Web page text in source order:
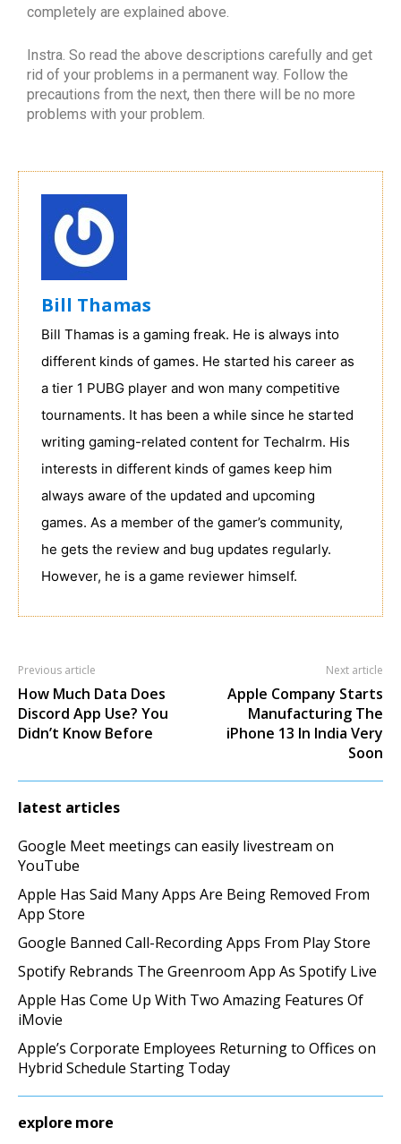
completely are explained above.
Instra. So read the above descriptions carefully and get
rid of your problems in a permanent way. Follow the
precautions from the next, then there will be no more
problems with your problem.
Bill Thamas
Bill Thamas is a gaming freak. He is always into
different kinds of games. He started his career as
a tier 1 PUBG player and won many competitive
tournaments. It has been a while since he started
writing gaming-related content for Techalrm. His
interests in different kinds of games keep him
always aware of the updated and upcoming
games. As a member of the gamer’s community,
he gets the review and bug updates regularly.
However, he is a game reviewer himself.
Previous article
How Much Data Does
Discord App Use? You
Didn’t Know Before
Next article
Apple Company Starts
Manufacturing The
iPhone 13 In India Very
Soon
latest articles
Google Meet meetings can easily livestream on
YouTube
Apple Has Said Many Apps Are Being Removed From
App Store
Google Banned Call-Recording Apps From Play Store
Spotify Rebrands The Greenroom App As Spotify Live
Apple Has Come Up With Two Amazing Features Of
iMovie
Apple’s Corporate Employees Returning to Offices on
Hybrid Schedule Starting Today
explore more